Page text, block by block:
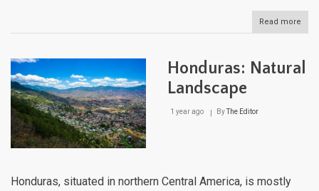
Read more
Its
Honduras: Natural
Landscape
1 year ago ByThe Editor
Honduras, situated in northern Central America, is mostly